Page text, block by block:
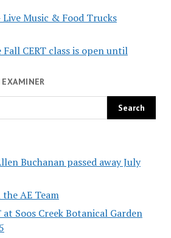
Music & Food Trucks
CERT class is open until
EXAMINER
Buchanan passed away July
AE Team
Soos Creek Botanical Garden